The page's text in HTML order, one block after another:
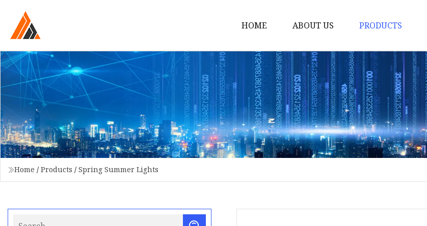
HOME ABOUT US PRODUCTS
Smart LED
Led Tree
LED Lights
Christmas
Lantern
Solar Lights
Foldable Lights
Home / Products / Spring Summer Lights